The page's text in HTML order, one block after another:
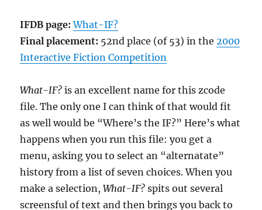
IFDB page: What-IF?
Final placement: 52nd place (of 53) in the2000
Interactive Fiction Competition
What-IF? is an excellent name for this zcode
file. The only one I can think of that would fit
as well would be “Where’s the IF?” Here’s what
happens when you run this file: you get a
menu, asking you to select an “alternatate”
history from a list of seven choices. When you
make a selection,What-IF? spits out several
screensful of text and then brings you back to